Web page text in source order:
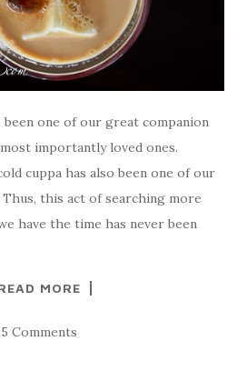
one of our great companion
importantly loved ones.
cuppa has also been one of our
this act of searching more
have the time has never been
MORE
5 Comments